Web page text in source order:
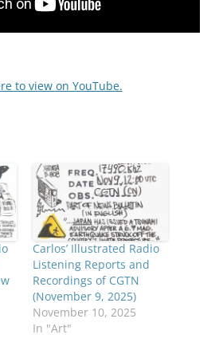
to view on YouTube.
Carlos’ Illustrated Radio
Listening Reports and
Recordings of CGTN
(November 9, 2025)
November 10, 2025
In "Art"